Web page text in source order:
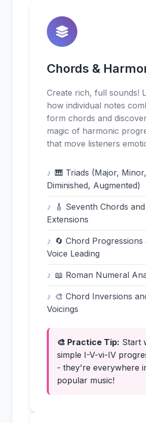
Chords &
Create rich, full sounds!
how individual notes
form chords and
magic of harmonic
that move listeners
🎹 Triads (Major, Minor,
Diminished, Augmented)
🎸 Seventh Chords and
Extensions
🔄 Chord Progressions
Voice Leading
📖 Roman Numeral
🎨 Chord Inversions
Voicings
🎨 Practice Tip: Start
simple I-V-vi-IV
- they're everywhere
popular music!